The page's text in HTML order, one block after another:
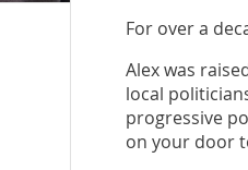
For over a
Alex was
local
progressive
on your door